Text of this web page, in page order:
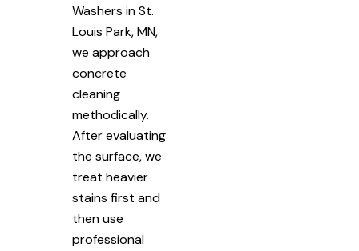
Washers in St.
Louis Park, MN,
we approach
concrete
cleaning
methodically.
After evaluating
the surface, we
treat heavier
stains first and
then use
professional